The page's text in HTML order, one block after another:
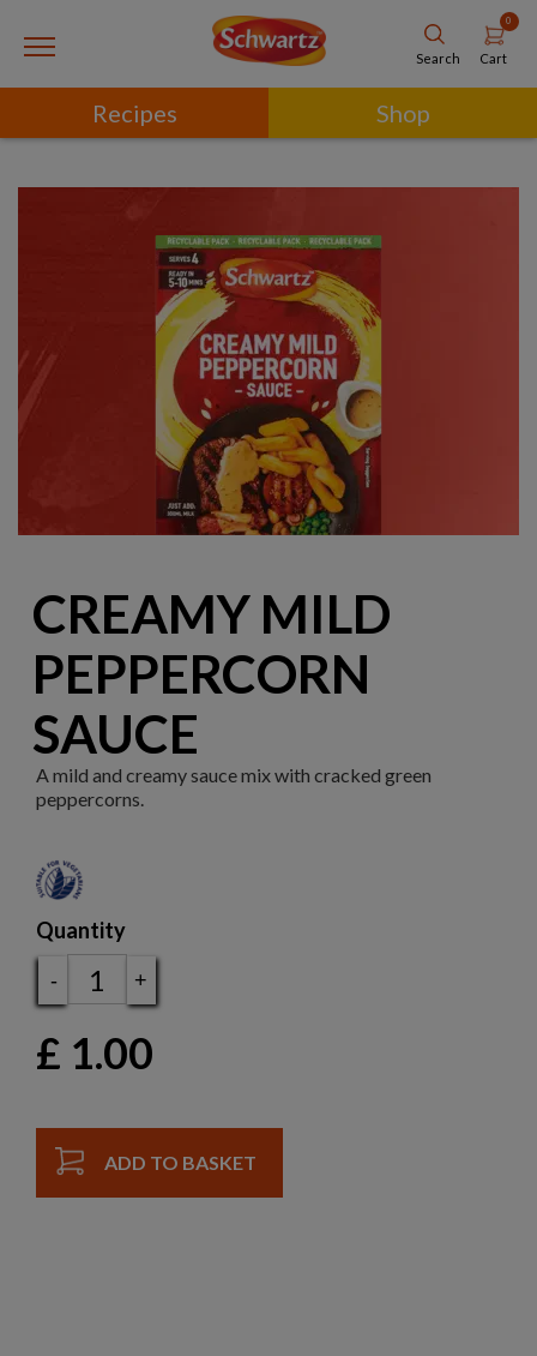
Search
0
Cart
Recipes Shop
CREAMY MILD
PEPPERCORN
SAUCE
A mild and creamy sauce mix with cracked green
peppercorns.
Quantity
- +
£ 1.00
ADD TO BASKET